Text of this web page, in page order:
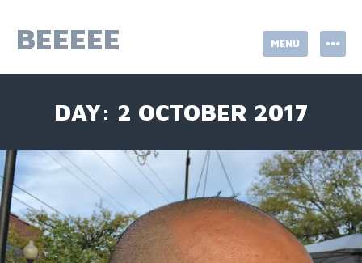
content
BEEEEE MENU
DAY: 2 OCTOBER 2017